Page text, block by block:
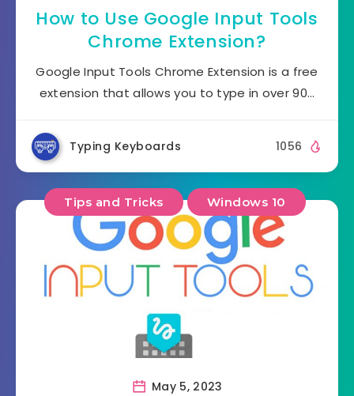
How to Use Google Input Tools
Chrome Extension?
Google Input Tools Chrome Extension is a free
extension that allows you to type in over 90…
Typing Keyboards 1056
Tips and Tricks Windows 10
May 5, 2023